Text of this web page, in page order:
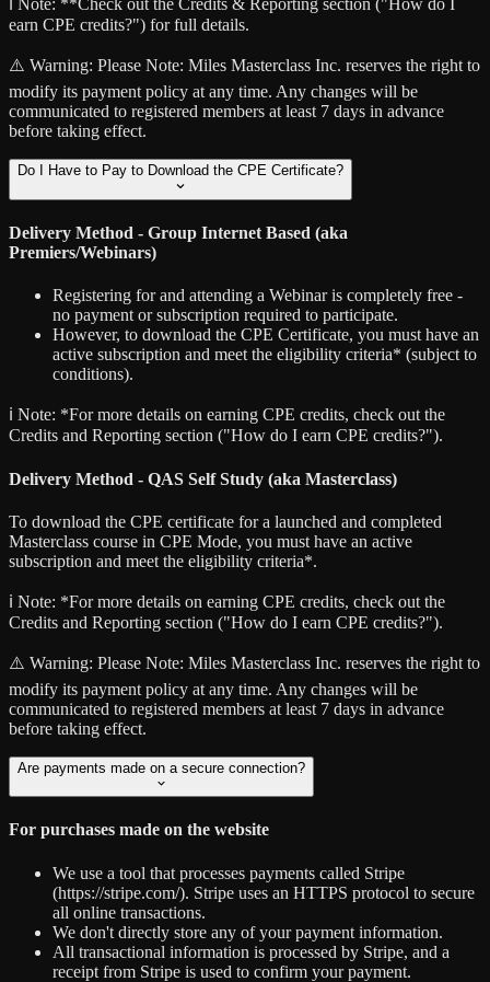
ℹ️ Note: **Check out the Credits & Reporting section ("How do I
earn CPE credits?") for full details.
⚠️ Warning: Please Note: Miles Masterclass Inc. reserves the right to
modify its payment policy at any time. Any changes will be
communicated to registered members at least 7 days in advance
before taking effect.
Do I Have to Pay to Download the CPE Certificate?
Delivery Method - Group Internet Based (aka
Premiers/Webinars)
Registering for and attending a Webinar is completely free -
no payment or subscription required to participate.
However, to download the CPE Certificate, you must have an
active subscription and meet the eligibility criteria* (subject to
conditions).
ℹ️ Note: *For more details on earning CPE credits, check out the
Credits and Reporting section ("How do I earn CPE credits?").
Delivery Method - QAS Self Study (aka Masterclass)
To download the CPE certificate for a launched and completed
Masterclass course in CPE Mode, you must have an active
subscription and meet the eligibility criteria*.
ℹ️ Note: *For more details on earning CPE credits, check out the
Credits and Reporting section ("How do I earn CPE credits?").
⚠️ Warning: Please Note: Miles Masterclass Inc. reserves the right to
modify its payment policy at any time. Any changes will be
communicated to registered members at least 7 days in advance
before taking effect.
Are payments made on a secure connection?
For purchases made on the website
We use a tool that processes payments called Stripe
(https://stripe.com/). Stripe uses an HTTPS protocol to secure
all online transactions.
We don't directly store any of your payment information.
All transactional information is processed by Stripe, and a
receipt from Stripe is used to confirm your payment.